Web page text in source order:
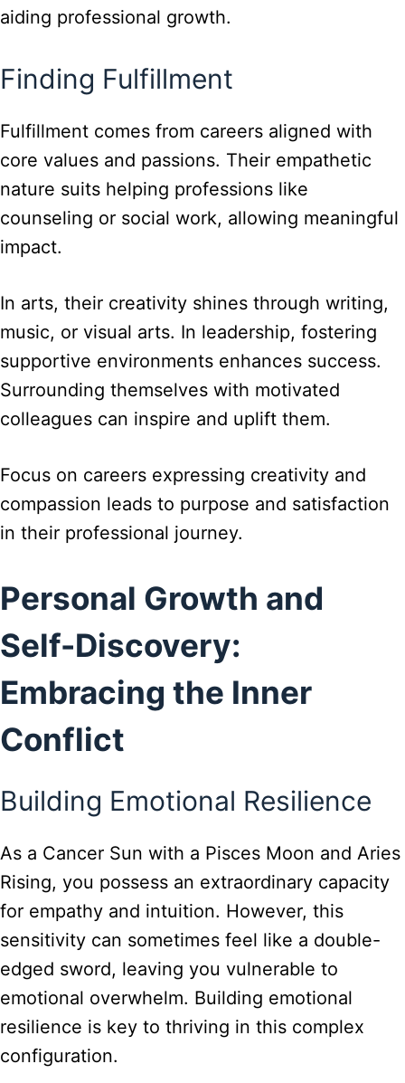
aiding professional growth.
Finding Fulfillment
Fulfillment comes from careers aligned with
core values and passions. Their empathetic
nature suits helping professions like
counseling or social work, allowing meaningful
impact.
In arts, their creativity shines through writing,
music, or visual arts. In leadership, fostering
supportive environments enhances success.
Surrounding themselves with motivated
colleagues can inspire and uplift them.
Focus on careers expressing creativity and
compassion leads to purpose and satisfaction
in their professional journey.
Personal Growth and
Self-Discovery:
Embracing the Inner
Conflict
Building Emotional Resilience
As a Cancer Sun with a Pisces Moon and Aries
Rising, you possess an extraordinary capacity
for empathy and intuition. However, this
sensitivity can sometimes feel like a double-
edged sword, leaving you vulnerable to
emotional overwhelm. Building emotional
resilience is key to thriving in this complex
configuration.